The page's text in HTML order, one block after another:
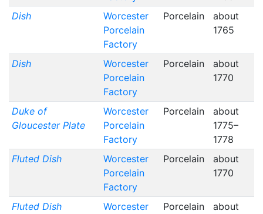
Dish
Worcester
Porcelain
Factory
Porcelain
about
1765
Dish
Worcester
Porcelain
Factory
Porcelain
about
1770
Duke of
Gloucester Plate
Worcester
Porcelain
Factory
Porcelain
about
1775–
1778
Fluted Dish
Worcester
Porcelain
Factory
Porcelain
about
1770
Fluted Dish
Worcester
Porcelain
about